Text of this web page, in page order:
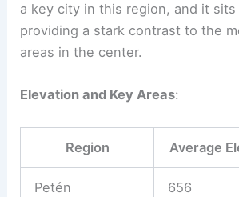
a key city in this region, and it sits
providing a stark contrast to the
areas in the center.
Elevation and Key Areas:
Region Average
Petén 656